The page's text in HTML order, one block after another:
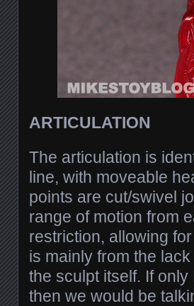
ARTICULATION
The articulation is
line, with moveable
points are cut/swivel
range of motion from
restriction, allowing
is mainly from the
the sculpt itself. If
then we would be